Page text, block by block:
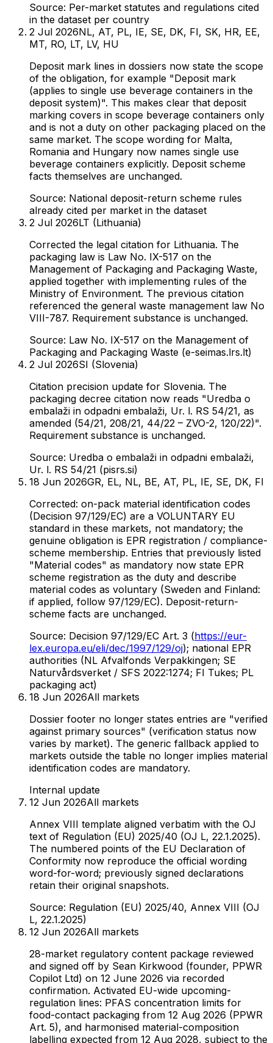
Source: Per-market statutes and regulations cited
in the dataset per country
2 Jul 2026NL, AT, PL, IE, SE, DK, FI, SK, HR, EE,
MT, RO, LT, LV, HU
Deposit mark lines in dossiers now state the scope
of the obligation, for example "Deposit mark
(applies to single use beverage containers in the
deposit system)". This makes clear that deposit
marking covers in scope beverage containers only
and is not a duty on other packaging placed on the
same market. The scope wording for Malta,
Romania and Hungary now names single use
beverage containers explicitly. Deposit scheme
facts themselves are unchanged.
Source: National deposit-return scheme rules
already cited per market in the dataset
2 Jul 2026LT (Lithuania)
Corrected the legal citation for Lithuania. The
packaging law is Law No. IX-517 on the
Management of Packaging and Packaging Waste,
applied together with implementing rules of the
Ministry of Environment. The previous citation
referenced the general waste management law No
VIII-787. Requirement substance is unchanged.
Source: Law No. IX-517 on the Management of
Packaging and Packaging Waste (e-seimas.lrs.lt)
2 Jul 2026SI (Slovenia)
Citation precision update for Slovenia. The
packaging decree citation now reads "Uredba o
embalaži in odpadni embalaži, Ur. l. RS 54/21, as
amended (54/21, 208/21, 44/22 – ZVO-2, 120/22)".
Requirement substance is unchanged.
Source: Uredba o embalaži in odpadni embalaži,
Ur. l. RS 54/21 (pisrs.si)
18 Jun 2026GR, EL, NL, BE, AT, PL, IE, SE, DK, FI
Corrected: on-pack material identification codes
(Decision 97/129/EC) are a VOLUNTARY EU
standard in these markets, not mandatory; the
genuine obligation is EPR registration / compliance-
scheme membership. Entries that previously listed
"Material codes" as mandatory now state EPR
scheme registration as the duty and describe
material codes as voluntary (Sweden and Finland:
if applied, follow 97/129/EC). Deposit-return-
scheme facts are unchanged.
Source: Decision 97/129/EC Art. 3 (https://eur-
lex.europa.eu/eli/dec/1997/129/oj); national EPR
authorities (NL Afvalfonds Verpakkingen; SE
Naturvårdsverket / SFS 2022:1274; FI Tukes; PL
packaging act)
18 Jun 2026All markets
Dossier footer no longer states entries are "verified
against primary sources" (verification status now
varies by market). The generic fallback applied to
markets outside the table no longer implies material
identification codes are mandatory.
Internal update
12 Jun 2026All markets
Annex VIII template aligned verbatim with the OJ
text of Regulation (EU) 2025/40 (OJ L, 22.1.2025).
The numbered points of the EU Declaration of
Conformity now reproduce the official wording
word-for-word; previously signed declarations
retain their original snapshots.
Source: Regulation (EU) 2025/40, Annex VIII (OJ
L, 22.1.2025)
12 Jun 2026All markets
28-market regulatory content package reviewed
and signed off by Sean Kirkwood (founder, PPWR
Copilot Ltd) on 12 June 2026 via recorded
confirmation. Activated EU-wide upcoming-
regulation lines: PFAS concentration limits for
food-contact packaging from 12 Aug 2026 (PPWR
Art. 5), and harmonised material-composition
labelling expected from 12 Aug 2028, subject to the